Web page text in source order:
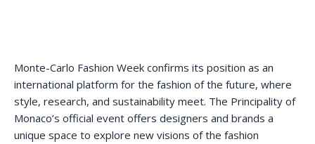
Monte-Carlo Fashion Week confirms its position as an
international platform for the fashion of the future, where
style, research, and sustainability meet. The Principality of
Monaco’s official event offers designers and brands a
unique space to explore new visions of the fashion